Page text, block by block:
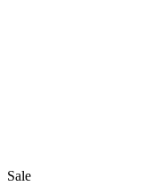
Sale